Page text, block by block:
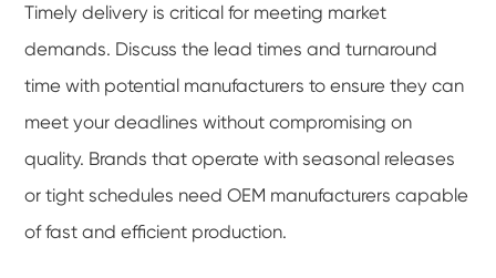
Timely delivery is critical for meeting market
demands. Discuss the lead times and turnaround
time with potential manufacturers to ensure they can
meet your deadlines without compromising on
quality. Brands that operate with seasonal releases
or tight schedules need OEM manufacturers capable
of fast and efficient production.